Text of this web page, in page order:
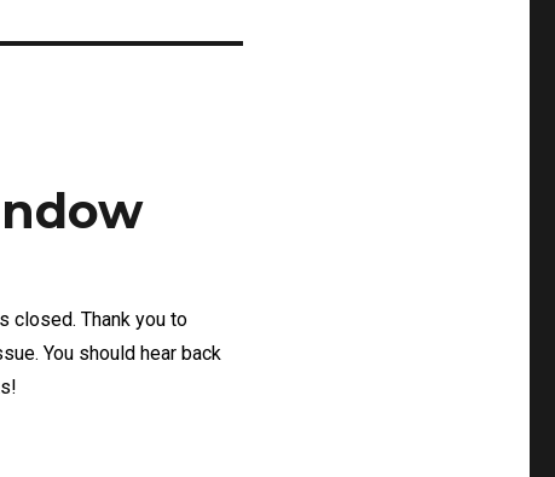
closed. Thank you to
You should hear back